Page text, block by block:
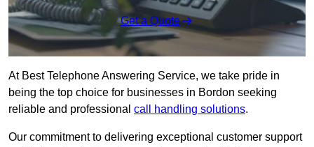
Get a Quote
At Best Telephone Answering Service, we take pride in
being the top choice for businesses in Bordon seeking
reliable and professional call handling solutions.
Our commitment to delivering exceptional customer support